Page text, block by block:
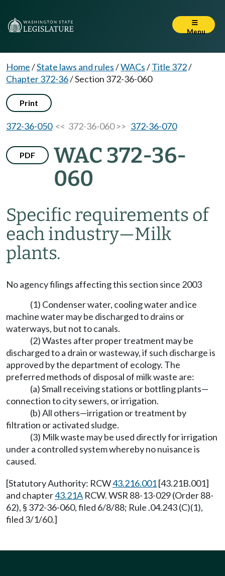
Menu
Home/State laws and rules/WACs/Title 372/
Chapter 372-36/Section 372-36-060
Print
372-36-050<< 372-36-060 >> 372-36-070
PDF
WAC 372-36-
060
Specific requirements of
each industry—Milk
plants.
No agency filings affecting this section since 2003
(1) Condenser water, cooling water and ice
machine water may be discharged to drains or
waterways, but not to canals.
(2) Wastes after proper treatment may be
discharged to a drain or wasteway, if such discharge is
approved by the department of ecology. The
preferred methods of disposal of milk waste are:
(a) Small receiving stations or bottling plants—
connection to city sewers, or irrigation.
(b) All others—irrigation or treatment by
filtration or activated sludge.
(3) Milk waste may be used directly for irrigation
under a controlled system whereby no nuisance is
caused.
[Statutory Authority: RCW43.216.001[43.21B.001]
and chapter43.21A RCW. WSR 88-13-029 (Order 88-
62), § 372-36-060, filed 6/8/88; Rule .04.243 (C)(1),
filed 3/1/60.]